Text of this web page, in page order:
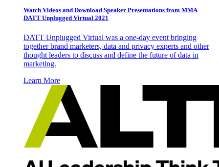
Watch Videos and Download Speaker Presentations from MMA
DATT Unplugged Virtual 2021
DATT Unplugged Virtual was a one-day event bringing
together brand marketers, data and privacy experts and other
thought leaders to discuss and define the future of data in
marketing.
Learn More